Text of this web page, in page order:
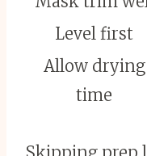
Level first
Allow drying
time